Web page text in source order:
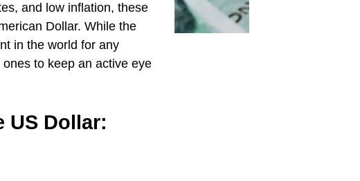
and low inflation, these
Dollar. While the
in the world for any
to keep an active eye
US Dollar: